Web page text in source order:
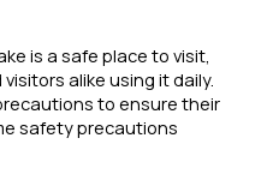
is a safe place to visit,
alike using it daily.
to ensure their
safety precautions